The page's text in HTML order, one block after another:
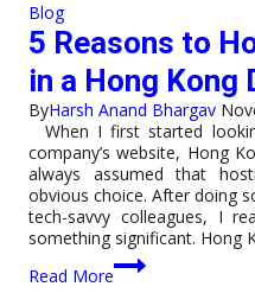
Blog
5 Reasons to
in a Hong Kong
ByHarsh Anand Bhargav
When I first started
company’s website, Hong
always assumed that
obvious choice. After doing
tech-savvy colleagues, I
something significant. Hong
Read More
5
Reasons